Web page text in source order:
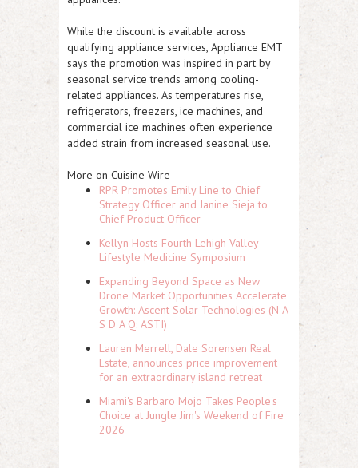
While the discount is available across
qualifying appliance services, Appliance EMT
says the promotion was inspired in part by
seasonal service trends among cooling-
related appliances. As temperatures rise,
refrigerators, freezers, ice machines, and
commercial ice machines often experience
added strain from increased seasonal use.
More on Cuisine Wire
RPR Promotes Emily Line to Chief
Strategy Officer and Janine Sieja to
Chief Product Officer
Kellyn Hosts Fourth Lehigh Valley
Lifestyle Medicine Symposium
Expanding Beyond Space as New
Drone Market Opportunities Accelerate
Growth: Ascent Solar Technologies (N A
S D A Q: ASTI)
Lauren Merrell, Dale Sorensen Real
Estate, announces price improvement
for an extraordinary island retreat
Miami's Barbaro Mojo Takes People's
Choice at Jungle Jim's Weekend of Fire
2026